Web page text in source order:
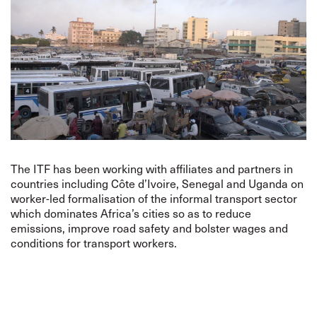
The ITF has been working with affiliates and partners in
countries including Côte d’Ivoire, Senegal and Uganda on
worker-led formalisation of the informal transport sector
which dominates Africa’s cities so as to reduce
emissions, improve road safety and bolster wages and
conditions for transport workers.